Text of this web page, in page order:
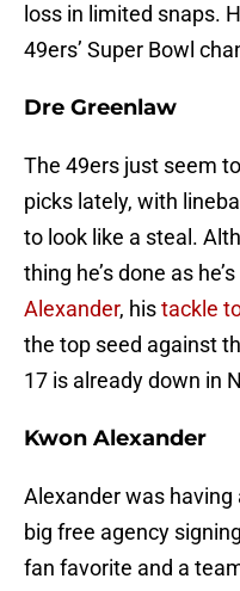
loss in limited snaps.
49ers’ Super Bowl
Dre Greenlaw
The 49ers just seem
picks lately, with
to look like a steal.
thing he’s done as
Alexander, histackle
the top seed against
17 is already down in
Kwon Alexander
Alexander was having
big free agency
fan favorite and a